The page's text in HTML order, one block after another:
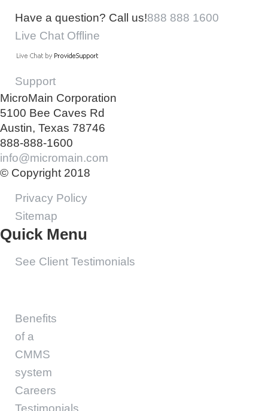
Have a question? Call us!888 888 1600
Live Chat Offline
Support
MicroMain Corporation
5100 Bee Caves Rd
Austin, Texas 78746
888-888-1600
info@micromain.com
© Copyright 2018
Privacy Policy
Sitemap
Quick Menu
See Client Testimonials
Benefits
of a
CMMS
system
Careers
Testimonials